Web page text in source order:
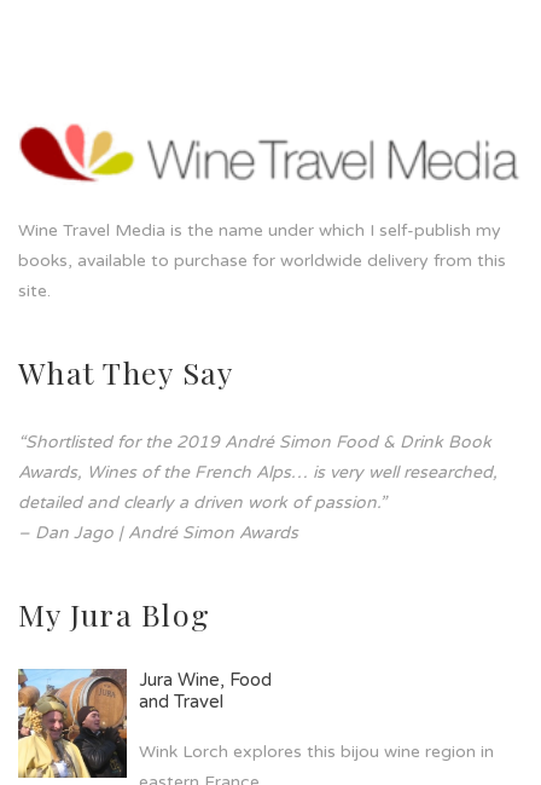
Wine Travel Media is the name under which I self-publish my
books, available to purchase for worldwide delivery from this
site.
What They Say
“Shortlisted for the 2019 André Simon Food & Drink Book
Awards, Wines of the French Alps… is very well researched,
detailed and clearly a driven work of passion.”
– Dan Jago | André Simon Awards
My Jura Blog
Jura Wine, Food
and Travel
Wink Lorch explores this bijou wine region in